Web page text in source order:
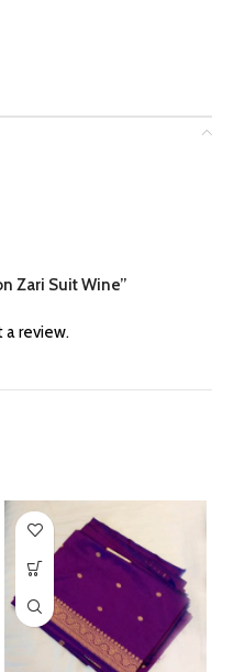
Zari Suit Wine”
review.